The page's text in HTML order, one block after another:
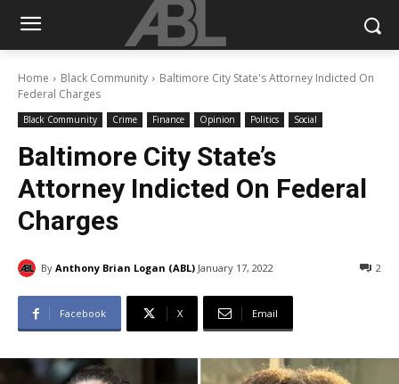
Home Black Community
Baltimore City State's Attorney Indicted On
Federal Charges
Black Community Crime Finance Opinion Politics Social
Baltimore City State’s
Attorney Indicted On Federal
Charges
By Anthony Brian Logan (ABL) January 17, 2022 2
Facebook X Email